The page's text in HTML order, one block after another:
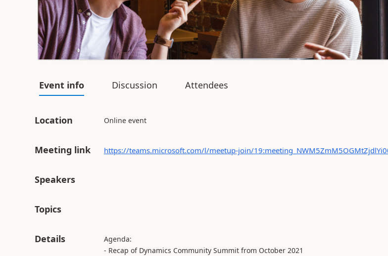
Event info Discussion Attendees
Location Online event
Meeting link
Speakers
Topics
Details
Agenda:
- Recap of Dynamics Community Summit from October 2021